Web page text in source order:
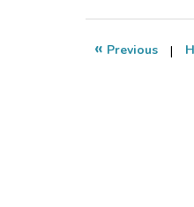
2010
11:10
« Previous |